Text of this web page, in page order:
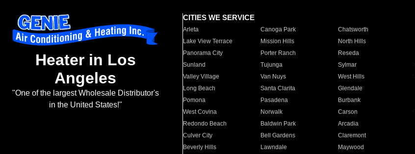
Heater in Los
Angeles
"One of the largest Wholesale Distributor's
in the United States!"
CITIES WE SERVICE
Arleta Canoga Park Chatsworth
Lake View Terrace
Mission Hills North Hills
Panorama City
Porter Ranch Reseda
Sunland
Tujunga Sylmar
Valley Village
Van Nuys West Hills
Long Beach
Santa Clarita Glendale
Pomona
Pasadena Burbank
West Covina
Norwalk Carson
Redondo Beach
Baldwin Park Arcadia
Culver City
Bell Gardens Claremont
Beverly Hills
Lawndale Maywood